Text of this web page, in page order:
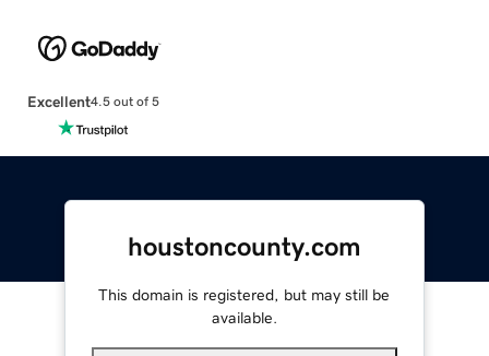
Excellent4.5 out of 5
houstoncounty.com
This domain is registered, but may still be
available.